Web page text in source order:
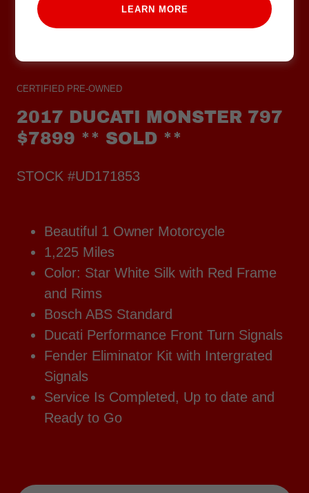
CERTIFIED PRE-OWNED
2017 DUCATI MONSTER 797
$7899 ** SOLD **
STOCK #UD171853
Beautiful 1 Owner Motorcycle
1,225 Miles
Color: Star White Silk with Red Frame
and Rims
Bosch ABS Standard
Ducati Performance Front Turn Signals
Fender Eliminator Kit with Intergrated
Signals
Service Is Completed, Up to date and
Ready to Go
LEARN MORE